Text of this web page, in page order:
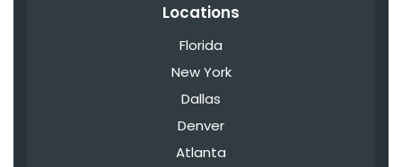
Locations
Florida
New York
Dallas
Denver
Atlanta